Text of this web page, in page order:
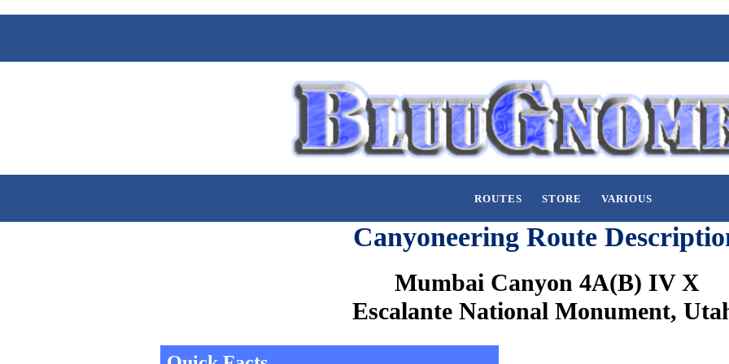
ROUTES STORE VARIOUS
Canyoneering Route
Mumbai Canyon 4A(B) IV X
Escalante National Monument,